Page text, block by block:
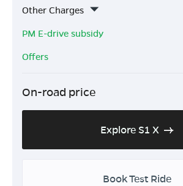
Other Charges
PM E-drive subsidy
Offers
On-road price
Explore S1 X
Book Test Ride